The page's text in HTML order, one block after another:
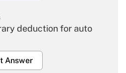
deduction for auto
Answer